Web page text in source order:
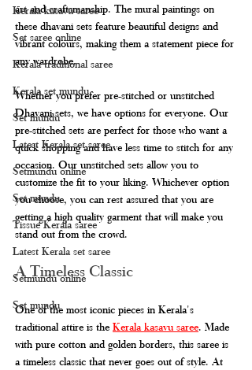
Kerala kasavu saree
Set saree online
Kerala traditional saree
Kerala set mundu
Set mundu
Latest Kerala set saree
Setmundu online
Set mundu
Tissue Kerala saree
Latest Kerala set saree
Setmundu online
Set mundu
art and craftsmanship. The mural paintings on
these dhavani sets feature beautiful designs and
vibrant colours, making them a statement piece for
any wardrobe.
Whether you prefer pre-stitched or unstitched
Dhavani sets, we have options for everyone. Our
pre-stitched sets are perfect for those who want a
quick shopping and have less time to stitch for any
occasion. Our unstitched sets allow you to
customize the fit to your liking. Whichever option
you choose, you can rest assured that you are
getting a high quality garment that will make you
stand out from the crowd.
A Timeless Classic
One of the most iconic pieces in Kerala's
traditional attire is the Kerala kasavu saree. Made
with pure cotton and golden borders, this saree is
a timeless classic that never goes out of style. At